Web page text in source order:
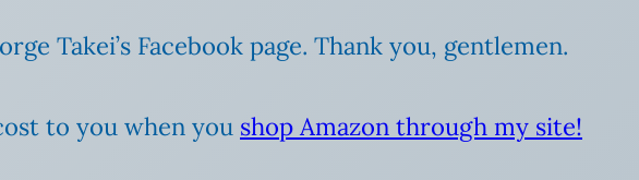
Takei’s Facebook page. Thank you, gentlemen.
to you when you shop Amazon through my site!